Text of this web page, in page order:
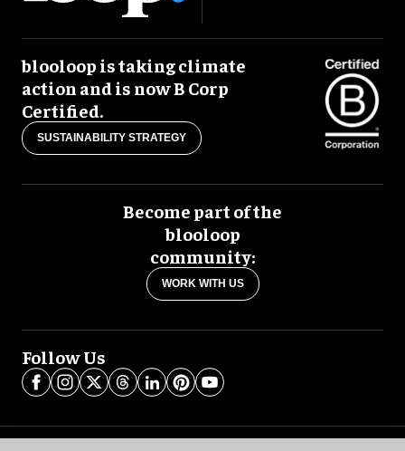
blooloop is taking climate
action and is now B Corp
Certified.
SUSTAINABILITY STRATEGY
Become part of the
blooloop
community:
WORK WITH US
Follow Us